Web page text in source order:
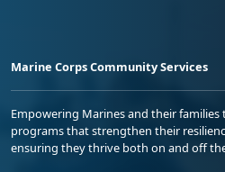
Marine Corps Community Services
Empowering Marines and their
programs that strengthen their
ensuring they thrive both on and off